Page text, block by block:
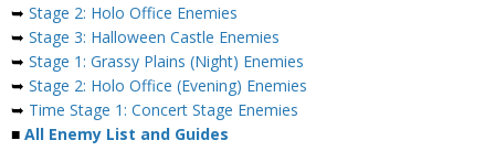
➥ Stage 2: Holo Office Enemies
➥ Stage 3: Halloween Castle Enemies
➥ Stage 1: Grassy Plains (Night) Enemies
➥ Stage 2: Holo Office (Evening) Enemies
➥ Time Stage 1: Concert Stage Enemies
■ All Enemy List and Guides